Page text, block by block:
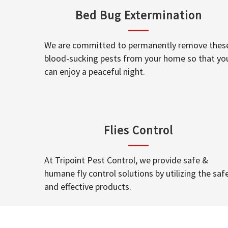
Bed Bug Extermination
We are committed to permanently remove
blood-sucking pests from your home so that
can enjoy a peaceful night.
Flies Control
At Tripoint Pest Control, we provide safe &
humane fly control solutions by utilizing the
and effective products.